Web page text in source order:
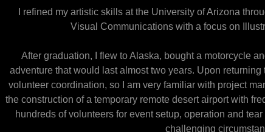
I refined my artistic skills at the University of Arizona
Visual Communications with a focus on
After graduation, I flew to Alaska, bought a motorcycle
adventure that would last almost two years. Upon
volunteer coordination, so I am very familiar with project
the construction of a temporary remote desert airport with
hundreds of volunteers for event setup, operation and
challenging